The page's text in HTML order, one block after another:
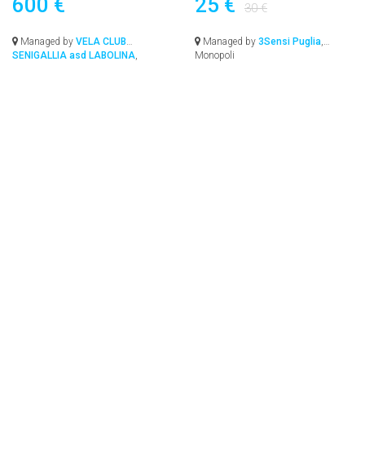
600 €
Managed by VELA CLUB
SENIGALLIA asd LABOLINA,
25 € 30 €
Managed by 3Sensi Puglia,
Monopoli